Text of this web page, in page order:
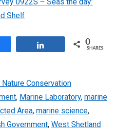
Shelf
0
SHARES
Conservation
, Marine Laboratory, marine
Area, marine science,
Government, West Shetland